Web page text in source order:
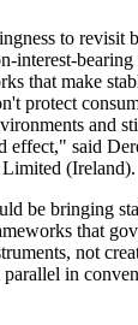
to revisit
interest-
that make
protect
and
effect," said
(Ireland).
be bringing
that
not
parallel in